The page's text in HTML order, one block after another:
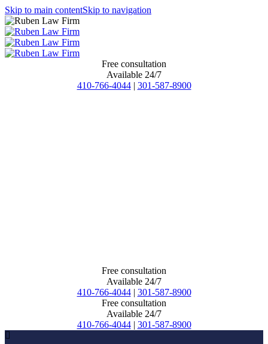
Skip to main contentSkip to navigation
Free consultation
Available 24/7
410-766-4044 | 301-587-8900
Free consultation
Available 24/7
410-766-4044 | 301-587-8900
Free consultation
Available 24/7
410-766-4044 | 301-587-8900